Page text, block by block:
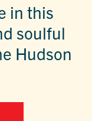
in this
soulful
Hudson